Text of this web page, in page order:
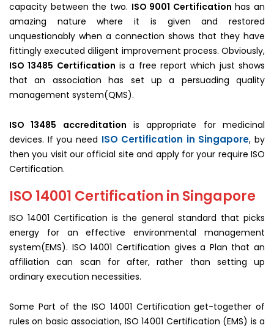
capacity between the two. ISO 9001 Certification has an
amazing nature where it is given and restored
unquestionably when a connection shows that they have
fittingly executed diligent improvement process. Obviously,
ISO 13485 Certification is a free report which just shows
that an association has set up a persuading quality
management system(QMS).
ISO 13485 accreditation is appropriate for medicinal
devices. If you need ISO Certification in Singapore, by
then you visit our official site and apply for your require ISO
Certification.
ISO 14001 Certification in Singapore
ISO 14001 Certification is the general standard that picks
energy for an effective environmental management
system(EMS). ISO 14001 Certification gives a Plan that an
affiliation can scan for after, rather than setting up
ordinary execution necessities.
Some Part of the ISO 14001 Certification get-together of
rules on basic association, ISO 14001 Certification (EMS) is a